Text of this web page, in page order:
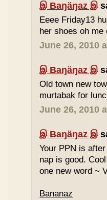
இ Baŋäŋaz இ
Eeee Friday13
her shoes oh me
June 26, 2010
இ Baŋäŋaz இ
Old town new
murtabak for
June 26, 2010
இ Baŋäŋaz இ
Your PPN is
nap is good.
one new word ~
Bananaz